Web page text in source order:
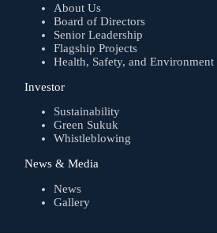
About Us
Board of Directors
Senior Leadership
Flagship Projects
Health, Safety, and Environment
Investor
Sustainability
Green Sukuk
Whistleblowing
News & Media
News
Gallery